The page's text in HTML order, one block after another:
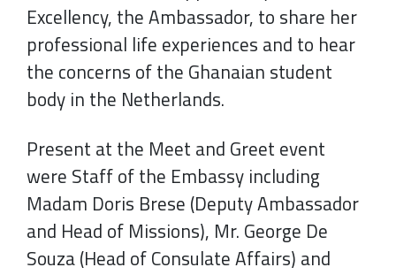
Excellency, the Ambassador, to share her
professional life experiences and to hear
the concerns of the Ghanaian student
body in the Netherlands.
Present at the Meet and Greet event
were Staff of the Embassy including
Madam Doris Brese (Deputy Ambassador
and Head of Missions), Mr. George De
Souza (Head of Consulate Affairs) and